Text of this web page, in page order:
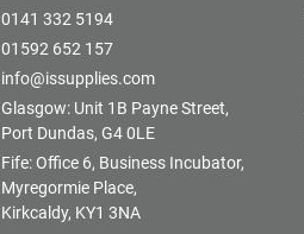
0141 332 5194
01592 652 157
info@issupplies.com
Glasgow: Unit 1B Payne Street,
Port Dundas, G4 0LE
Fife: Office 6, Business Incubator,
Myregormie Place,
Kirkcaldy, KY1 3NA